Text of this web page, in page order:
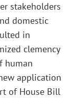
stakeholders
domestic
in
clemency
human
application
of House Bill